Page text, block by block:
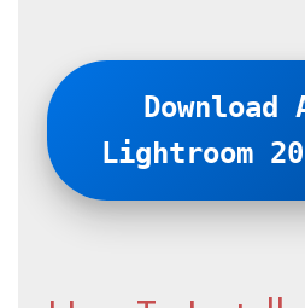
Download
Lightroom